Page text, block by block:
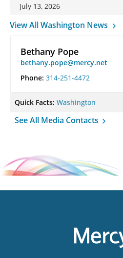
July 13, 2026
View All Washington News
Bethany Pope
bethany.pope@mercy.net
Phone: 314-251-4472
Quick Facts: Washington
See All Media Contacts